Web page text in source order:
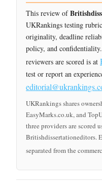
This review of
UKRankings testing
originality, deadline
policy, and
reviewers are scored is at
test or report an
UKRankings shares
EasyMarks.co.uk, and
three providers are scored
Britishdissertationeditors.
separated from the